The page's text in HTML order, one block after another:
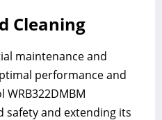
Cleaning
maintenance and
performance and
and extending its